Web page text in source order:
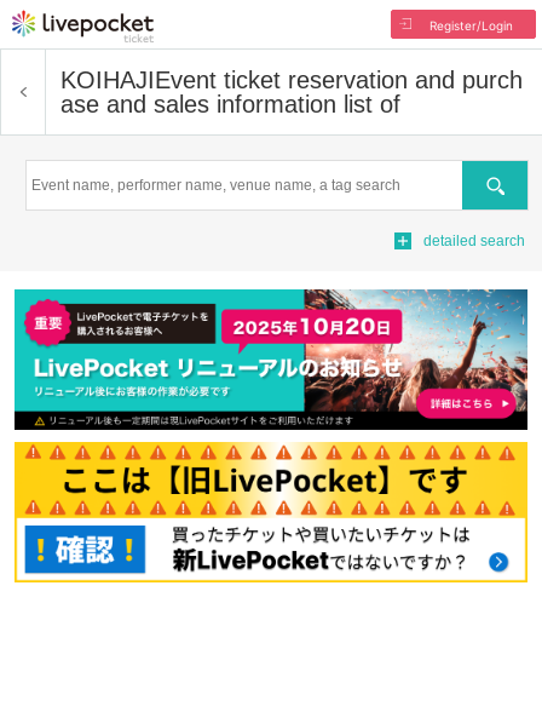
Register/Login
KOIHAJIEvent ticket reservation and purch
ase and sales information list of
Search
detailed search